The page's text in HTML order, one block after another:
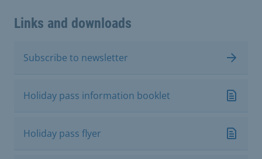
Links and downloads
Subscribe to newsletter
Holiday pass information booklet
Holiday pass flyer